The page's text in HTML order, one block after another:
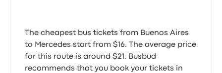
The cheapest bus tickets from Buenos Aires
to Mercedes start from $16. The average price
for this route is around $21. Busbud
recommends that you book your tickets in